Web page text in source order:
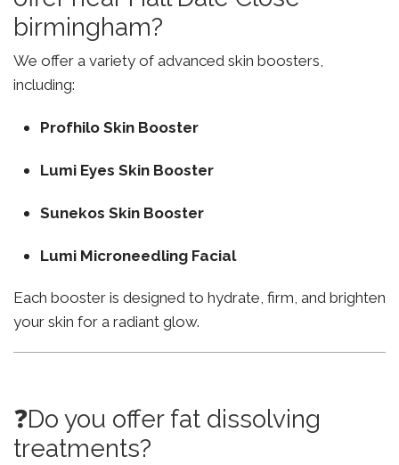
birmingham?
We offer a variety of advanced skin boosters,
including:
Profhilo Skin Booster
Lumi Eyes Skin Booster
Sunekos Skin Booster
Lumi Microneedling Facial
Each booster is designed to hydrate, firm, and brighten
your skin for a radiant glow.
❓Do you offer fat dissolving
treatments?